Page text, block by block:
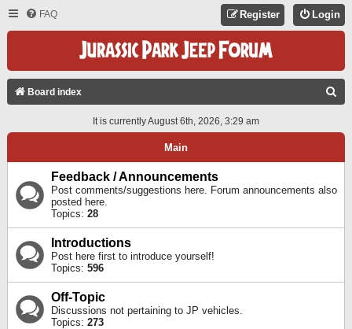
FAQ Login
Register
Board index
A
It is currently August 6th, 2026, 3:29 am
Main
Feedback / Announcements
Post comments/suggestions here. Forum announcements also
posted here.
Topics: 28
Introductions
Post here first to introduce yourself!
Topics: 596
Off-Topic
Discussions not pertaining to JP vehicles.
Topics: 273